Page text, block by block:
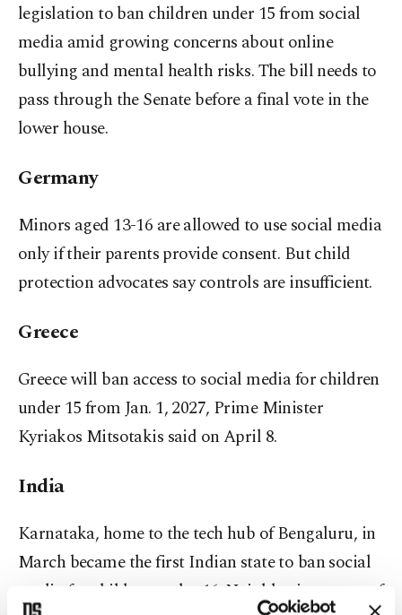
legislation to ban children under 15 from social
media amid growing concerns about online
bullying and mental health risks. The bill needs to
pass through the Senate before a final vote in the
lower house.
Germany
Minors aged 13-16 are allowed to use social media
only if their parents provide consent. But child
protection advocates say controls are insufficient.
Greece
Greece will ban access to social media for children
under 15 from Jan. 1, 2027, Prime Minister
Kyriakos Mitsotakis said on April 8.
India
Karnataka, home to ⁠the ⁠tech hub of Bengaluru, in
March became the first Indian state to ban social
media for children under 16. Neighboring states of